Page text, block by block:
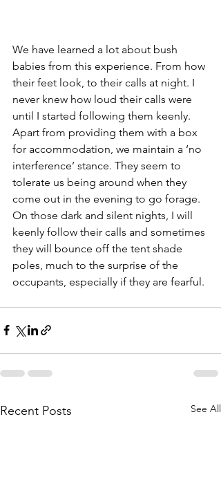
We have learned a lot about bush
babies from this experience. From how
their feet look, to their calls at night. I
never knew how loud their calls were
until I started following them keenly.
Apart from providing them with a box
for accommodation, we maintain a ‘no
interference’ stance. They seem to
tolerate us being around when they
come out in the evening to go forage.
On those dark and silent nights, I will
keenly follow their calls and sometimes
they will bounce off the tent shade
poles, much to the surprise of the
occupants, especially if they are fearful.
Recent Posts See All